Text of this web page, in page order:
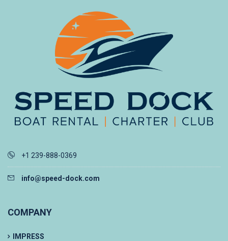
+1 239-888-0369
info@speed-dock.com
COMPANY
IMPRESS